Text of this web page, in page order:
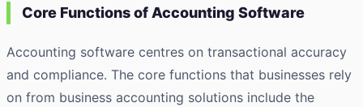
Core Functions of Accounting Software
Accounting software centres on transactional accuracy
and compliance. The core functions that businesses rely
on from business accounting solutions include the